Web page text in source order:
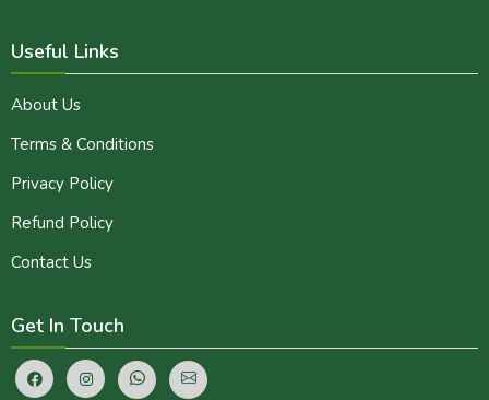
Useful Links
About Us
Terms & Conditions
Privacy Policy
Refund Policy
Contact Us
Get In Touch